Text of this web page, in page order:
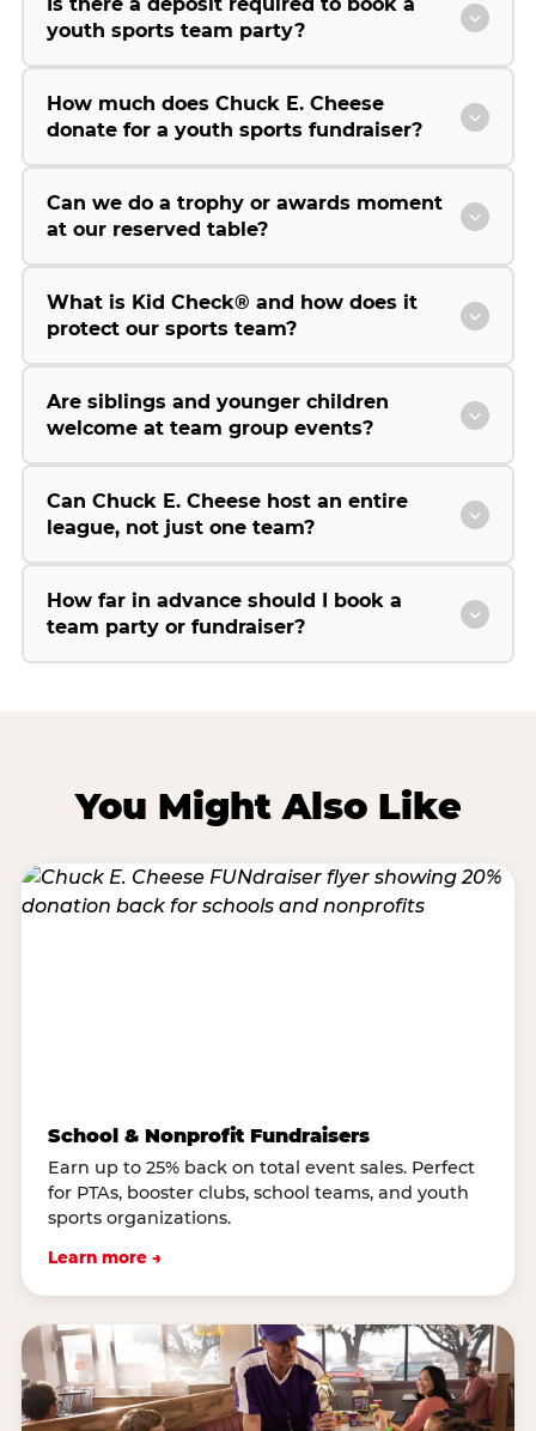
youth sports team party?
How much does Chuck E. Cheese
donate for a youth sports fundraiser?
Can we do a trophy or awards moment
at our reserved table?
What is Kid Check® and how does it
protect our sports team?
Are siblings and younger children
welcome at team group events?
Can Chuck E. Cheese host an entire
league, not just one team?
How far in advance should I book a
team party or fundraiser?
You Might Also Like
School & Nonprofit Fundraisers
Earn up to 25% back on total event sales. Perfect
for PTAs, booster clubs, school teams, and youth
sports organizations.
Learn more →